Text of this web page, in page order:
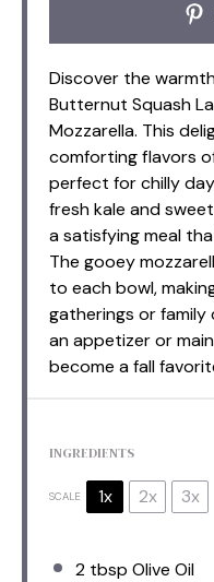
Discover the
Butternut Squash
Mozzarella. This
comforting flavors
perfect for chilly
fresh kale and
a satisfying meal
The gooey
to each bowl,
gatherings or family
an appetizer or
become a fall
INGREDIENTS
SCALE 1x 2x 3x
2 tbsp Olive Oil